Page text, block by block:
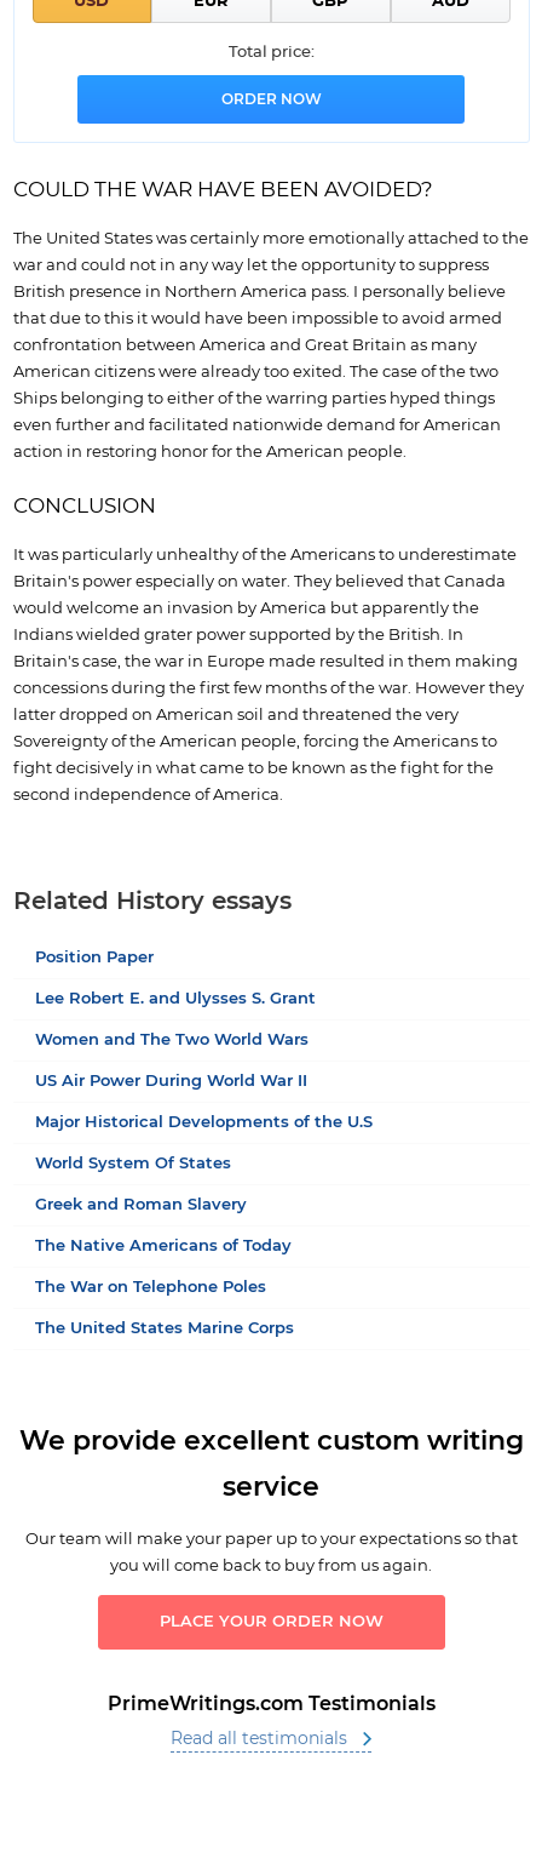
Total price:
COULD THE WAR HAVE BEEN AVOIDED?
The United States was certainly more emotionally attached to the
war and could not in any way let the opportunity to suppress
British presence in Northern America pass. I personally believe
that due to this it would have been impossible to avoid armed
confrontation between America and Great Britain as many
American citizens were already too exited. The case of the two
Ships belonging to either of the warring parties hyped things
even further and facilitated nationwide demand for American
action in restoring honor for the American people.
CONCLUSION
It was particularly unhealthy of the Americans to underestimate
Britain's power especially on water. They believed that Canada
would welcome an invasion by America but apparently the
Indians wielded grater power supported by the British. In
Britain's case, the war in Europe made resulted in them making
concessions during the first few months of the war. However they
latter dropped on American soil and threatened the very
Sovereignty of the American people, forcing the Americans to
fight decisively in what came to be known as the fight for the
second independence of America.
Related History essays
Position Paper
Lee Robert E. and Ulysses S. Grant
Women and The Two World Wars
US Air Power During World War II
Major Historical Developments of the U.S
World System Of States
Greek and Roman Slavery
The Native Americans of Today
The War on Telephone Poles
The United States Marine Corps
We provide excellent custom writing
service
Our team will make your paper up to your expectations so that
you will come back to buy from us again.
PLACE YOUR ORDER NOW
PrimeWritings.com Testimonials
Read all testimonials